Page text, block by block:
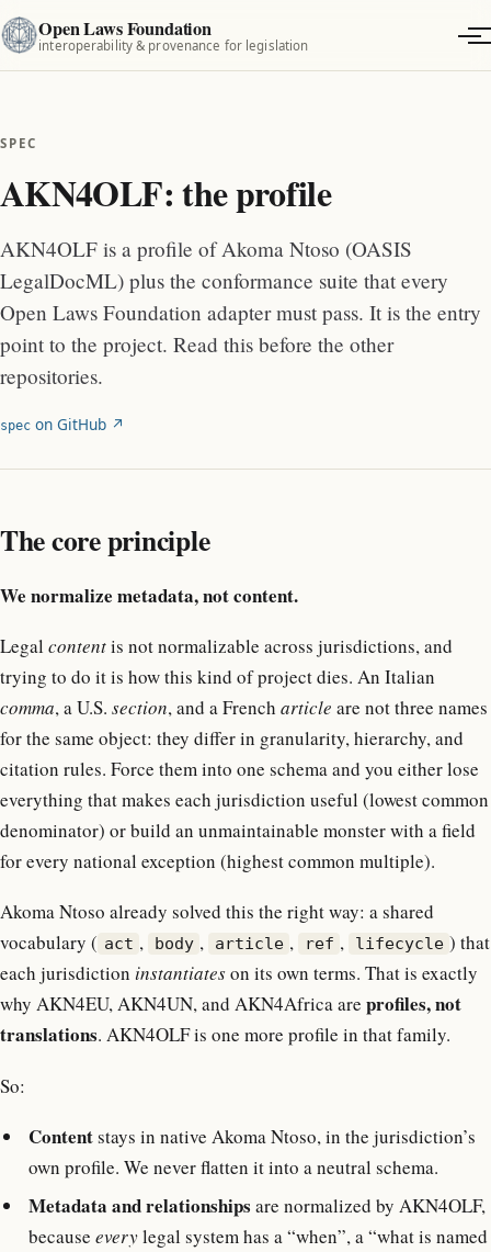
Open Laws Foundation
interoperability & provenance for legislation
SPEC
AKN4OLF: the profile
AKN4OLF is a profile of Akoma Ntoso (OASIS
LegalDocML) plus the conformance suite that every
Open Laws Foundation adapter must pass. It is the entry
point to the project. Read this before the other
repositories.
spec on GitHub ↗︎
The core principle
We normalize metadata, not content.
Legal contentis not normalizable across jurisdictions, and
trying to do it is how this kind of project dies. An Italian
comma, a U.S. section, and a French article are not three names
for the same object: they differ in granularity, hierarchy, and
citation rules. Force them into one schema and you either lose
everything that makes each jurisdiction useful (lowest common
denominator) or build an unmaintainable monster with a field
for every national exception (highest common multiple).
Akoma Ntoso already solved this the right way: a shared
vocabulary ( act , body , article , ref , lifecycle ) that
each jurisdiction instantiateson its own terms. That is exactly
why AKN4EU, AKN4UN, and AKN4Africa are profiles, not
translations. AKN4OLF is one more profile in that family.
So:
Contentstays in native Akoma Ntoso, in the jurisdiction’s
own profile. We never flatten it into a neutral schema.
Metadata and relationships are normalized by AKN4OLF,
because everylegal system has a “when”, a “what is named